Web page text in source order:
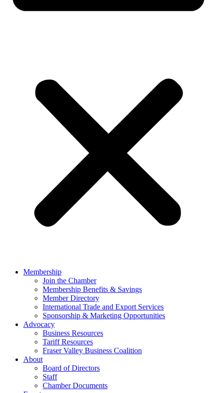
Membership
Join the Chamber
Membership Benefits & Savings
Member Directory
International Trade and Export Services
Sponsorship & Marketing Opportunities
Advocacy
Business Resources
Tariff Resources
Fraser Valley Business Coalition
About
Board of Directors
Staff
Chamber Documents